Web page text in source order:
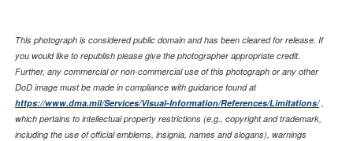
This photograph is considered public domain and has been cleared for release. If
you would like to republish please give the photographer appropriate credit.
Further, any commercial or non-commercial use of this photograph or any other
DoD image must be made in compliance with guidance found at
https://www.dma.mil/Services/Visual-Information/References/Limitations/,
which pertains to intellectual property restrictions (e.g., copyright and trademark,
including the use of official emblems, insignia, names and slogans), warnings